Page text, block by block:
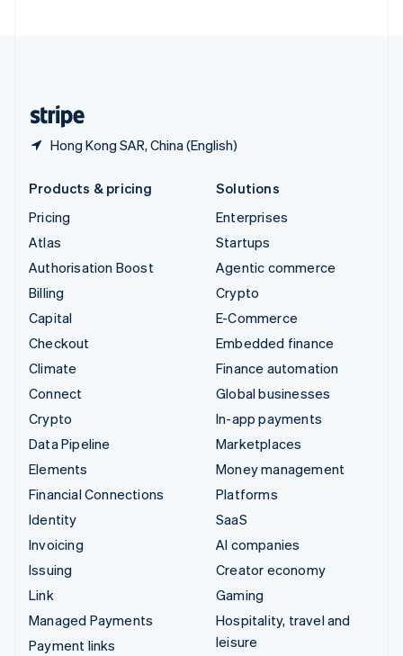
Hong Kong SAR, China (English)
Products & pricing
Pricing
Atlas
Authorisation Boost
Billing
Capital
Checkout
Climate
Connect
Crypto
Data Pipeline
Elements
Financial Connections
Identity
Invoicing
Issuing
Link
Managed Payments
Payment links
Solutions
Enterprises
Startups
Agentic commerce
Crypto
E-Commerce
Embedded finance
Finance automation
Global businesses
In-app payments
Marketplaces
Money management
Platforms
SaaS
AI companies
Creator economy
Gaming
Hospitality, travel and
leisure